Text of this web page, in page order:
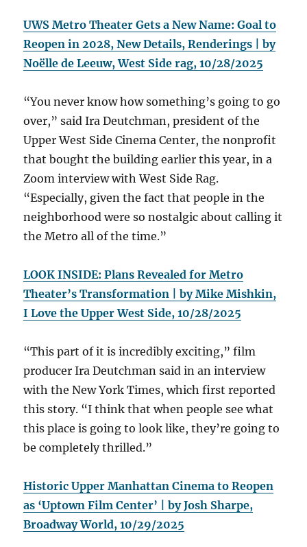
UWS Metro Theater Gets a New Name: Goal to
Reopen in 2028, New Details, Renderings | by
Noëlle de Leeuw, West Side rag, 10/28/2025
“You never know how something’s going to go
over,” said Ira Deutchman, president of the
Upper West Side Cinema Center, the nonprofit
that bought the building earlier this year, in a
Zoom interview with West Side Rag.
“Especially, given the fact that people in the
neighborhood were so nostalgic about calling it
the Metro all of the time.”
LOOK INSIDE: Plans Revealed for Metro
Theater’s Transformation | by Mike Mishkin,
I Love the Upper West Side, 10/28/2025
“This part of it is incredibly exciting,” film
producer Ira Deutchman said in an interview
with the New York Times, which first reported
this story. “I think that when people see what
this place is going to look like, they’re going to
be completely thrilled.”
Historic Upper Manhattan Cinema to Reopen
as ‘Uptown Film Center’ | by Josh Sharpe,
Broadway World, 10/29/2025